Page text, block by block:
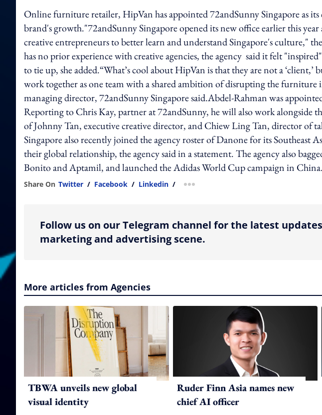
Online furniture retailer, HipVan has appointed 72andSunny Singapore as
brand's growth."72andSunny Singapore opened its new office earlier this
creative entrepreneurs to better learn and understand Singapore's culture,"
has no prior experience with creative agencies, the agency said it felt
to tie up, she added.“What’s cool about HipVan is that they are not a
work together as one team with a shared ambition of disrupting the furniture
managing director, 72andSunny Singapore said.Abdel-Rahman was
Reporting to Chris Kay, partner at 72andSunny, he will also work alongside
of Johnny Tan, executive creative director, and Chiew Ling Tan, director of
Singapore also recently joined the agency roster of Danone for its Southeast
their global relationship, the agency said in a statement. The agency also
Bonito and Aptamil, and launched the Adidas World Cup campaign in China.
Share On Twitter / Facebook / Linkedin / more sharing option
Follow us on our Telegram channel for the latest
marketing and advertising scene.
More articles from Agencies
TBWA unveils new global
visual identity
Ruder Finn Asia names new
chief AI officer